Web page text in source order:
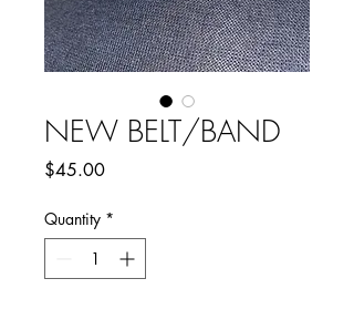
NEW BELT/BAND
$45.00Price
Quantity *